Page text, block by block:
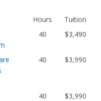
Hours
Tuition
40 $3,490
40 $3,990
40 $3,990